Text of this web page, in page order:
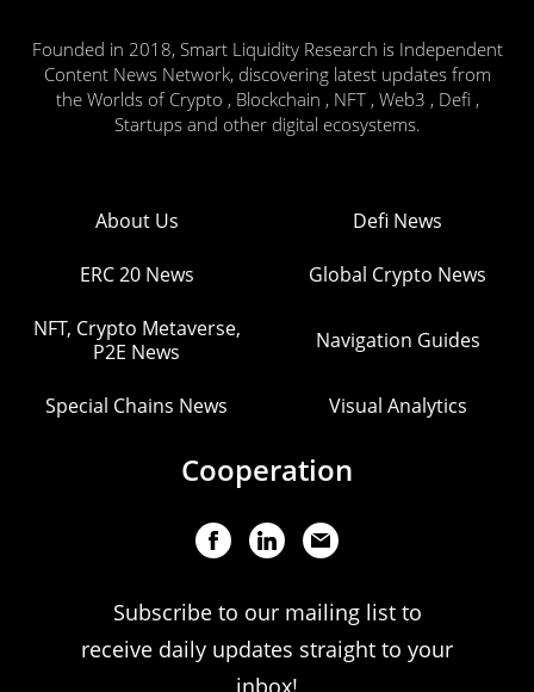
Founded in 2018, Smart Liquidity Research is Independent
Content News Network, discovering latest updates from
the Worlds of Crypto , Blockchain , NFT , Web3 , Defi ,
Startups and other digital ecosystems.
About Us Defi News
ERC 20 News Global Crypto News
NFT, Crypto Metaverse,
P2E News
Navigation Guides
Special Chains News Visual Analytics
Cooperation
Subscribe to our mailing list to
receive daily updates straight to your
inbox!